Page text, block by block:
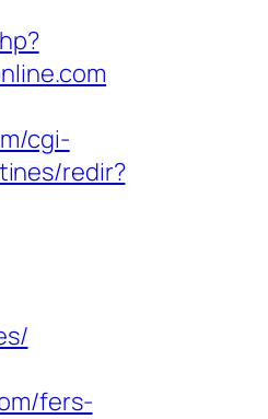
cgi-
redir?
fers-